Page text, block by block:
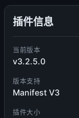
插件信息
当前版本
v3.2.5.0
版本支持
Manifest V3
插件大小